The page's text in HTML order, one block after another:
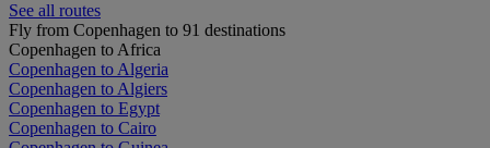
See all routes
Fly from Copenhagen to 91 destinations
Copenhagen to Africa
Copenhagen to Algeria
Copenhagen to Algiers
Copenhagen to Egypt
Copenhagen to Cairo